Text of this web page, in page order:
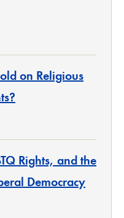
on Religious
Rights, and the
Democracy